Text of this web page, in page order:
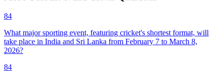
84
What major sporting event, featuring cricket's shortest format, will
take place in India and Sri Lanka from February 7 to March 8,
2026?
84